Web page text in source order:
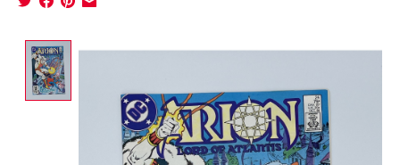
Product image slideshow Items